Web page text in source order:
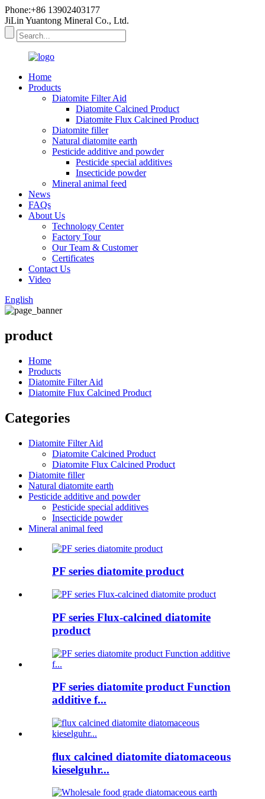
Phone:+86 13902403177
JiLin Yuantong Mineral Co., Ltd.
Home
Products
Diatomite Filter Aid
Diatomite Calcined Product
Diatomite Flux Calcined Product
Diatomite filler
Natural diatomite earth
Pesticide additive and powder
Pesticide special additives
Insecticide powder
Mineral animal feed
News
FAQs
About Us
Technology Center
Factory Tour
Our Team & Customer
Certificates
Contact Us
Video
English
product
Home
Products
Diatomite Filter Aid
Diatomite Flux Calcined Product
Categories
Diatomite Filter Aid
Diatomite Calcined Product
Diatomite Flux Calcined Product
Diatomite filler
Natural diatomite earth
Pesticide additive and powder
Pesticide special additives
Insecticide powder
Mineral animal feed
PF series diatomite product
PF series Flux-calcined diatomite
product
PF series diatomite product Function
additive f...
flux calcined diatomite diatomaceous
kieselguhr...